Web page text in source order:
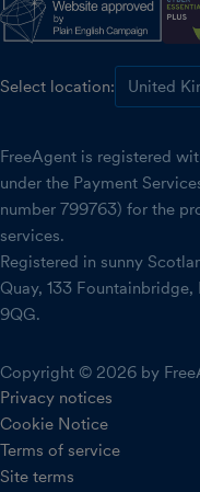
Select location:
FreeAgent is registered
under the Payment
number 799763) for the
services.
Registered in sunny
Quay, 133
9QG.
Copyright © 2026 by
Privacy notices
Cookie Notice
Terms of service
Site terms